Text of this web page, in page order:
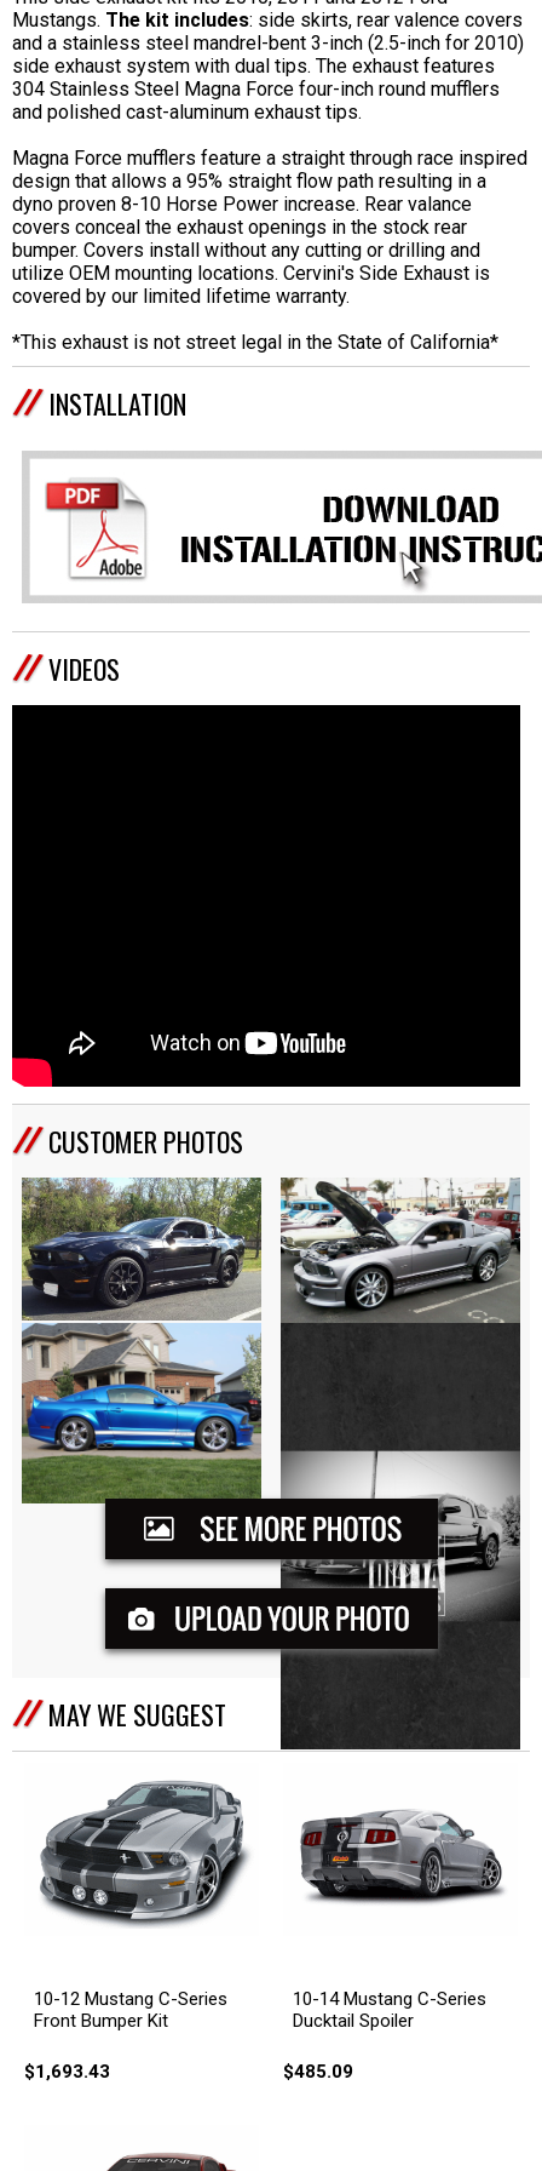
Mustangs. The kit includes: side skirts, rear valence covers
and a stainless steel mandrel-bent 3-inch (2.5-inch for 2010)
side exhaust system with dual tips. The exhaust features
304 Stainless Steel Magna Force four-inch round mufflers
and polished cast-aluminum exhaust tips.
Magna Force mufflers feature a straight through race inspired
design that allows a 95% straight flow path resulting in a
dyno proven 8-10 Horse Power increase. Rear valance
covers conceal the exhaust openings in the stock rear
bumper. Covers install without any cutting or drilling and
utilize OEM mounting locations. Cervini's Side Exhaust is
covered by our limited lifetime warranty.
*This exhaust is not street legal in the State of California*
INSTALLATION
VIDEOS
CUSTOMER PHOTOS
MAY WE SUGGEST
10-12 Mustang C-Series
Front Bumper Kit
$1,693.43
10-14 Mustang C-Series
Ducktail Spoiler
$485.09